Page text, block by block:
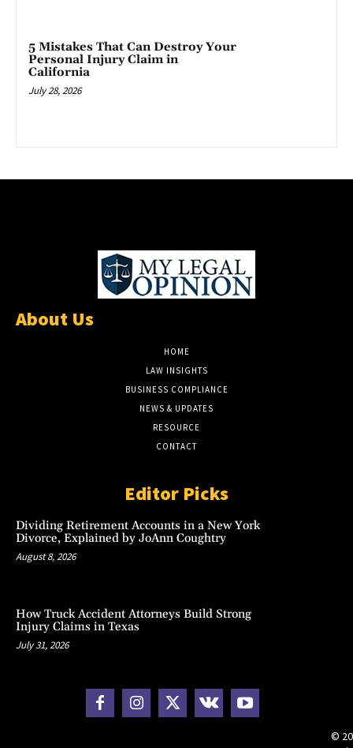
5 Mistakes That Can Destroy Your
Personal Injury Claim in
California
July 28, 2026
About Us
HOME
LAW INSIGHTS
BUSINESS COMPLIANCE
NEWS & UPDATES
RESOURCE
CONTACT
Editor Picks
Dividing Retirement Accounts in a New York
Divorce, Explained by JoAnn Coughtry
August 8, 2026
How Truck Accident Attorneys Build Strong
Injury Claims in Texas
July 31, 2026
©